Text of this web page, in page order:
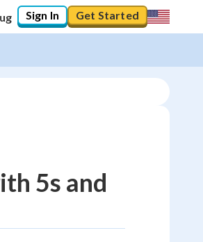
Sign In Get Started
5s and